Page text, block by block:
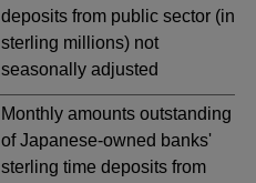
deposits from public sector (in
sterling millions) not
seasonally adjusted
Monthly amounts outstanding
of Japanese-owned banks'
sterling time deposits from